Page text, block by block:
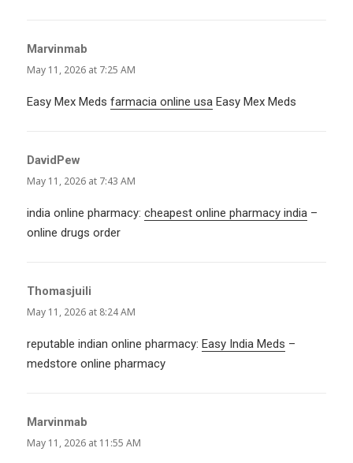
Marvinmab
May 11, 2026 at 7:25 AM
Easy Mex Medsfarmacia online usa Easy Mex Meds
DavidPew
May 11, 2026 at 7:43 AM
india online pharmacy:cheapest online pharmacy india –
online drugs order
Thomasjuili
May 11, 2026 at 8:24 AM
reputable indian online pharmacy:Easy India Meds –
medstore online pharmacy
Marvinmab
May 11, 2026 at 11:55 AM